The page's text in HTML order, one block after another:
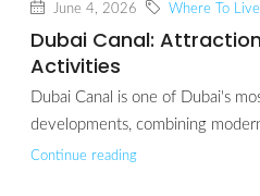
June 4, 2026 Where To Live
Dubai Canal:
Activities
Dubai Canal is one of Dubai's
developments, combining
Continue reading